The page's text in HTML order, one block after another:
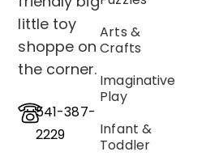
little toy
shoppe on
the corner.
541-387-
2229
Arts &
Crafts
Imaginative
Play
Infant &
Toddler